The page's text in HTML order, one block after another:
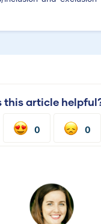
this article
0 0